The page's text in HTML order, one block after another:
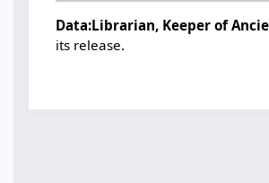
Data:Librarian, Keeper of
its release.